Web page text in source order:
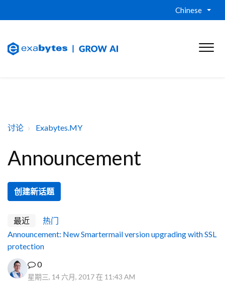
Chinese
讨论 Exabytes.MY
Announcement
创建新话题
最近
热门
Announcement: New Smartermail version upgrading with SSL
protection
0
星期三, 14 六月, 2017 在 11:43 AM